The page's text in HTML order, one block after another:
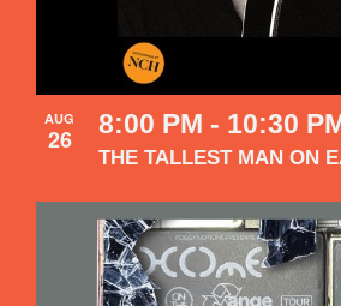
AUG
26
THE TALLEST MAN ON
8:00 PM - 10:30